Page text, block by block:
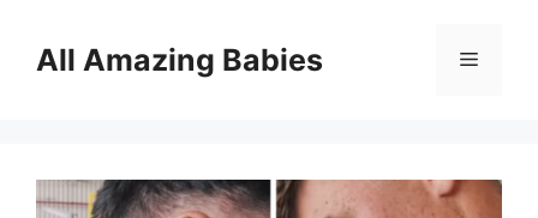
contentAll Amazing Babies Menu